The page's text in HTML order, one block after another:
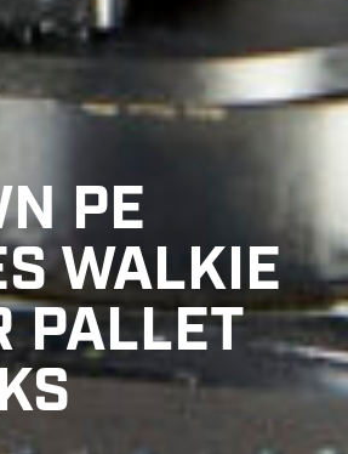
PE
WALKIE
PALLET